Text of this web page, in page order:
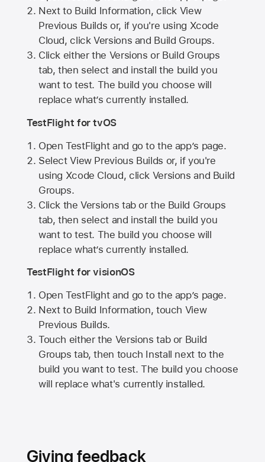
Next to Build Information, click View
Previous Builds or, if you're using Xcode
Cloud, click Versions and Build Groups.
Click either the Versions or Build Groups
tab, then select and install the build you
want to test. The build you choose will
replace what’s currently installed.
TestFlight for tvOS
Open TestFlight and go to the app’s page.
Select View Previous Builds or, if you're
using Xcode Cloud, click Versions and Build
Groups.
Click the Versions tab or the Build Groups
tab, then select and install the build you
want to test. The build you choose will
replace what’s currently installed.
TestFlight for visionOS
Open TestFlight and go to the app’s page.
Next to Build Information, touch View
Previous Builds.
Touch either the Versions tab or Build
Groups tab, then touch Install next to the
build you want to test. The build you choose
will replace what's currently installed.
Giving feedback